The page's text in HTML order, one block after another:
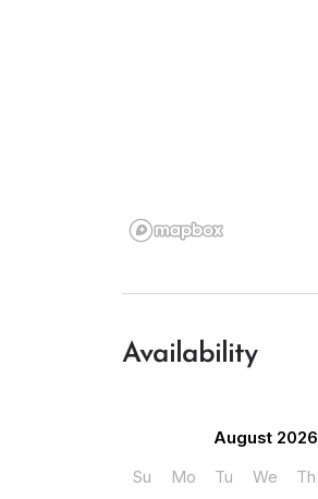
Availability
August 2026
Su
Mo Tu We Th